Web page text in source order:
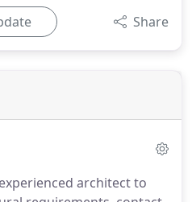
Share
architect to